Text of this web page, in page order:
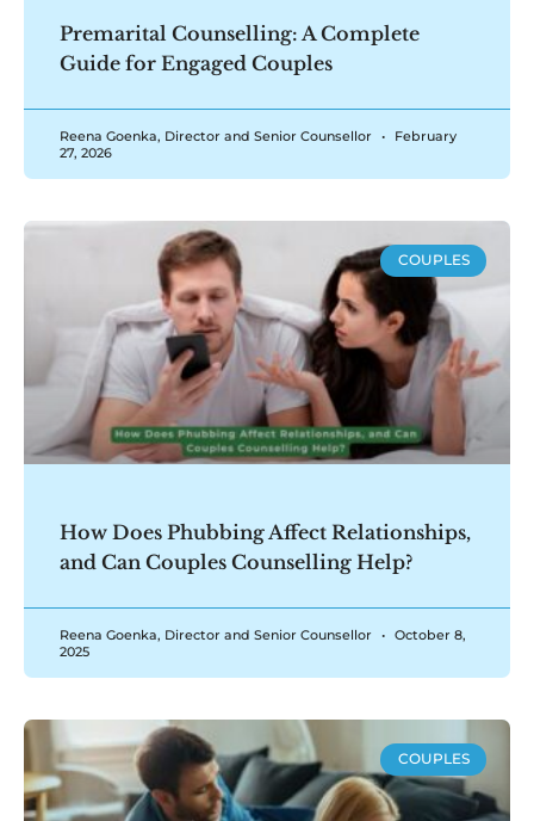
Premarital Counselling: A Complete
Guide for Engaged Couples
Reena Goenka, Director and Senior Counsellor
February
27, 2026
COUPLES
How Does Phubbing Affect Relationships,
and Can Couples Counselling Help?
Reena Goenka, Director and Senior Counsellor
October 8,
2025
COUPLES